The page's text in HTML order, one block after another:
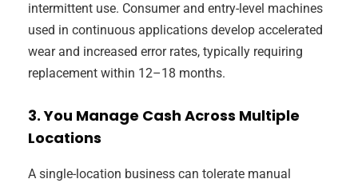
intermittent use. Consumer and entry-level machines
used in continuous applications develop accelerated
wear and increased error rates, typically requiring
replacement within 12–18 months.
3. You Manage Cash Across Multiple
Locations
A single-location business can tolerate manual